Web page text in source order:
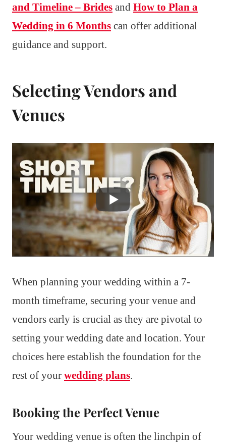
and Timeline – Brides and How to Plan a
Wedding in 6 Months can offer additional
guidance and support.
Selecting Vendors and
Venues
When planning your wedding within a 7-
month timeframe, securing your venue and
vendors early is crucial as they are pivotal to
setting your wedding date and location. Your
choices here establish the foundation for the
rest of your wedding plans.
Booking the Perfect Venue
Your wedding venue is often the linchpin of